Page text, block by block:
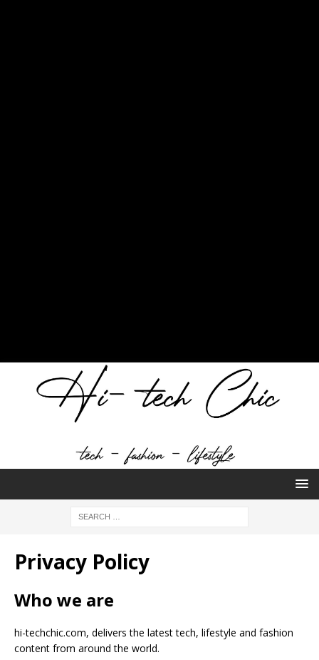
Privacy Policy
Who we are
hi-techchic.com, delivers the latest tech, lifestyle and fashion
content from around the world.